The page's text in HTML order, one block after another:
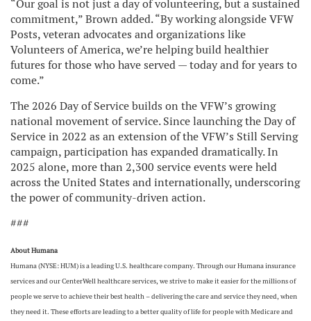
“Our goal is not just a day of volunteering, but a sustained
commitment,” Brown added. “By working alongside VFW
Posts, veteran advocates and organizations like
Volunteers of America, we’re helping build healthier
futures for those who have served — today and for years to
come.”
The 2026 Day of Service builds on the VFW’s growing
national movement of service. Since launching the Day of
Service in 2022 as an extension of the VFW’s Still Serving
campaign, participation has expanded dramatically. In
2025 alone, more than 2,300 service events were held
across the United States and internationally, underscoring
the power of community-driven action.
###
About Humana
Humana (NYSE: HUM) is a leading U.S. healthcare company. Through our Humana insurance
services and our CenterWell healthcare services, we strive to make it easier for the millions of
people we serve to achieve their best health – delivering the care and service they need, when
they need it. These efforts are leading to a better quality of life for people with Medicare and